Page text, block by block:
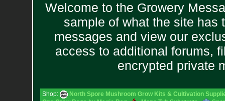
Welcome to the Growery
sample of what the site has
messages and view our
access to additional forums,
encrypted private
Shop:
North Spore Mushroom Grow Kits & Cultivation